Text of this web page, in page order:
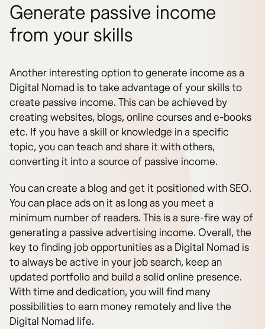
Generate passive income
from your skills
Another interesting option to generate income as a
Digital Nomad is to take advantage of your skills to
create passive income. This can be achieved by
creating websites, blogs, online courses and e-books
etc. If you have a skill or knowledge in a specific
topic, you can teach and share it with others,
converting it into a source of passive income.
You can create a blog and get it positioned with SEO.
You can place ads on it as long as you meet a
minimum number of readers. This is a sure-fire way of
generating a passive advertising income. Overall, the
key to finding job opportunities as a Digital Nomad is
to always be active in your job search, keep an
updated portfolio and build a solid online presence.
With time and dedication, you will find many
possibilities to earn money remotely and live the
Digital Nomad life.